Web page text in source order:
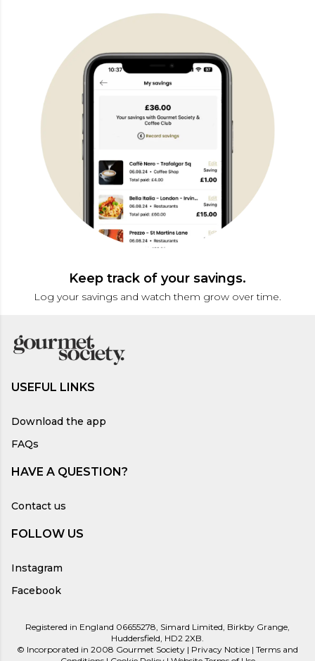
Keep track of your savings.
Log your savings and watch them grow over time.
USEFUL LINKS
Download the app
FAQs
HAVE A QUESTION?
Contact us
FOLLOW US
Instagram
Facebook
Registered in England 06655278, Simard Limited, Birkby Grange,
Huddersfield, HD2 2XB.
© Incorporated in 2008 Gourmet Society | Privacy Notice | Terms and